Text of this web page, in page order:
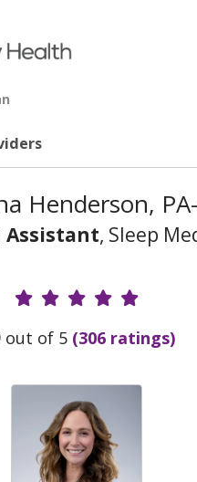
off canvas
Henderson,
Assistant, Sleep
Ratings
out of 5 (306 ratings)